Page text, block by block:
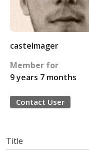
castelmager
Member for
9 years 7 months
Contact User
Title